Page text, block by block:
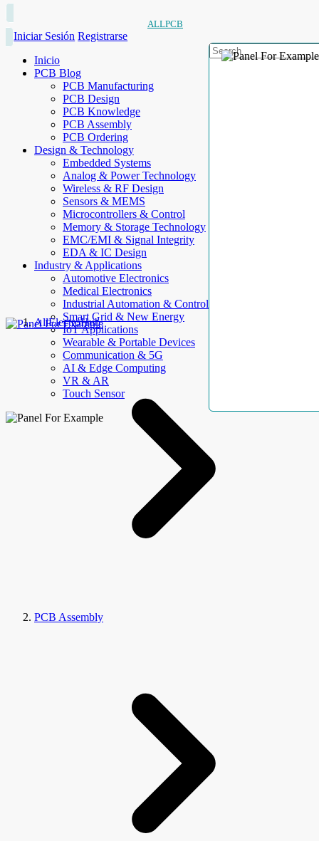
ALLPCB
Iniciar Sesión Registrarse
Inicio
PCB Blog
PCB Manufacturing
PCB Design
PCB Knowledge
PCB Assembly
PCB Ordering
Design & Technology
Embedded Systems
Analog & Power Technology
Wireless & RF Design
Sensors & MEMS
Microcontrollers & Control
Memory & Storage Technology
EMC/EMI & Signal Integrity
EDA & IC Design
Industry & Applications
Automotive Electronics
Medical Electronics
Industrial Automation & Control
Smart Grid & New Energy
IoT Applications
Wearable & Portable Devices
Communication & 5G
AI & Edge Computing
VR & AR
Touch Sensor
AllElectroHub
PCB Assembly